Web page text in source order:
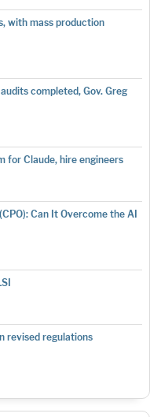
with mass production
completed, Gov. Greg
for Claude, hire engineers
Can It Overcome the AI
revised regulations